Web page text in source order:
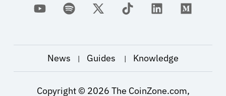
News | Guides | Knowledge
Copyright © 2026 The CoinZone.com,